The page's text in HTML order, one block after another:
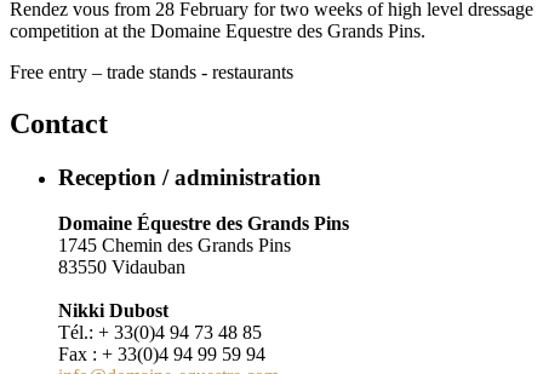
Rendez vous from 28 February for two weeks of high level dressage
competition at the Domaine Equestre des Grands Pins.
Free entry – trade stands - restaurants
Contact
Reception / administration
Domaine Équestre des Grands Pins
1745 Chemin des Grands Pins
83550 Vidauban
Nikki Dubost
Tél.: + 33(0)4 94 73 48 85
Fax : + 33(0)4 94 99 59 94